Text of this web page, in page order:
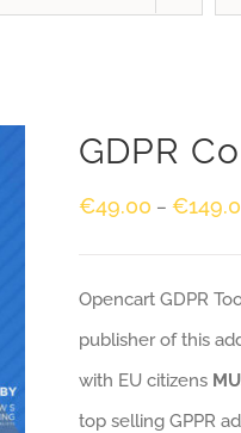
GDPR
€49.00 –€
Opencart GDPR
publisher of this
with EU citizens
top selling GPPR